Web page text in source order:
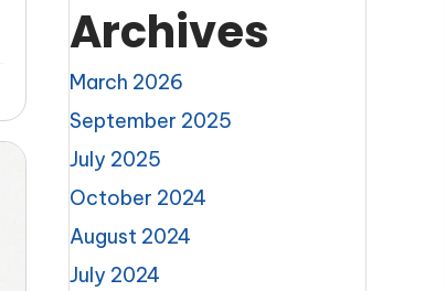
Archives
March 2026
September 2025
July 2025
October 2024
August 2024
July 2024